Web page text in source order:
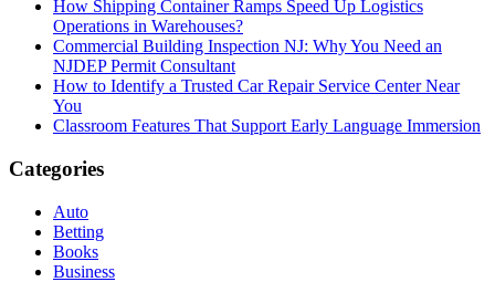
How Shipping Container Ramps Speed Up Logistics
Operations in Warehouses?
Commercial Building Inspection NJ: Why You Need an
NJDEP Permit Consultant
How to Identify a Trusted Car Repair Service Center Near
You
Classroom Features That Support Early Language Immersion
Categories
Auto
Betting
Books
Business